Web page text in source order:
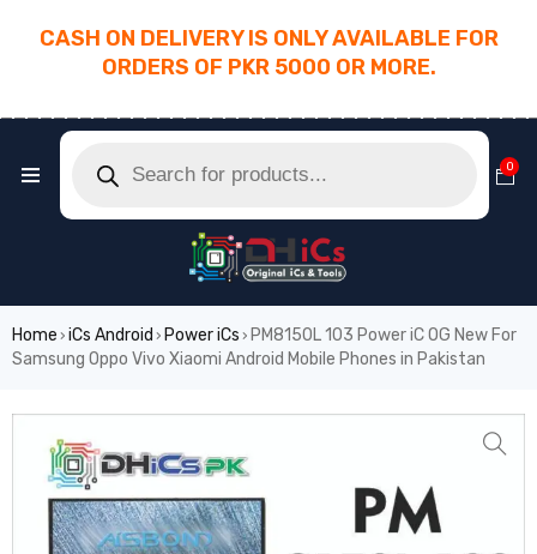
CASH ON DELIVERY IS ONLY AVAILABLE FOR
ORDERS OF PKR 5000 OR MORE.
0
Home › iCs Android › Power iCs › PM8150L 103 Power iC OG New For
Samsung Oppo Vivo Xiaomi Android Mobile Phones in Pakistan